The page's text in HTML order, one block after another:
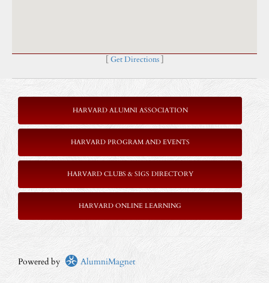
Get Directions]
HARVARD ALUMNI ASSOCIATION
HARVARD PROGRAM AND EVENTS
HARVARD CLUBS & SIGS DIRECTORY
HARVARD ONLINE LEARNING
Powered by AlumniMagnet